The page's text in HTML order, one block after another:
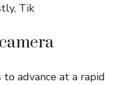
Tik
advance at a rapid